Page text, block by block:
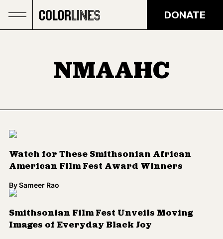
DONATE
NMAAHC
Watch for These Smithsonian African
American Film Fest Award Winners
BySameer Rao
Smithsonian Film Fest Unveils Moving
Images of Everyday Black Joy